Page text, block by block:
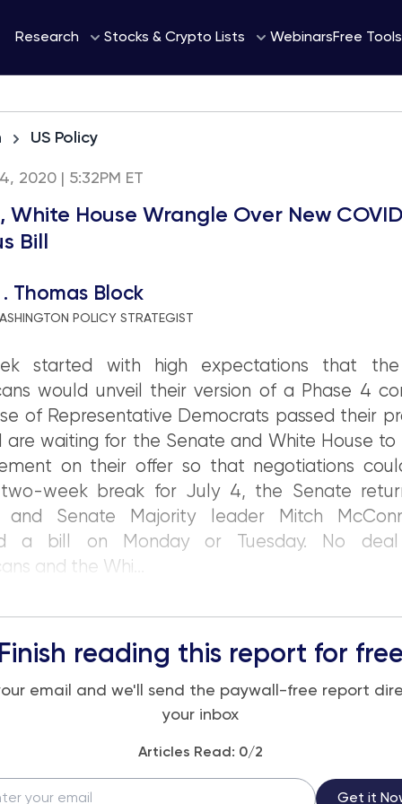
Research Stocks & Crypto Lists WebinarsFree Tools
US Policy
2020 | 5:32PM ET
White House Wrangle Over New
Bill
. Thomas Block
POLICY STRATEGIST
started with high expectations that the
would unveil their version of a Phase 4
of Representative Democrats passed their
are waiting for the Senate and White House
on their offer so that negotiations
week break for July 4, the Senate
and Senate Majority leader Mitch
a bill on Monday or Tuesday. No
and the Whi...
reading this report for
email and we'll send the paywall-free report
your inbox
Articles Read: 0/2
Get it